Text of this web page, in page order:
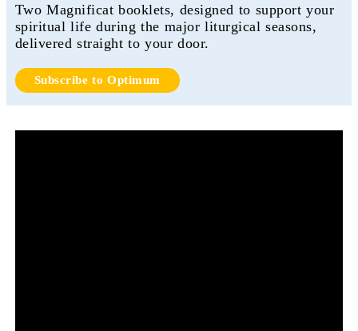
Two Magnificat booklets, designed to support your
spiritual life during the major liturgical seasons,
delivered straight to your door.
Subscribe to Optimum